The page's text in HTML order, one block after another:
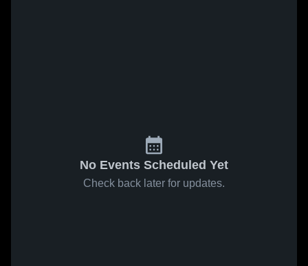
No Events Scheduled Yet
Check back later for updates.